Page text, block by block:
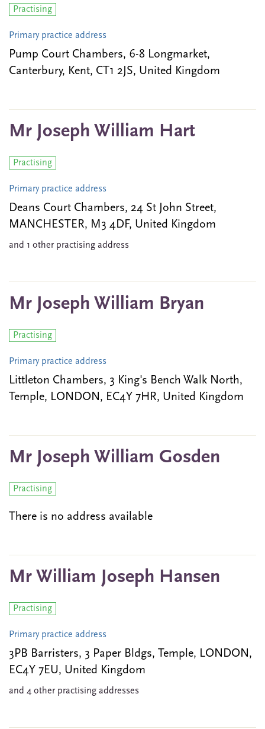
Practising
Primary practice address
Pump Court Chambers, 6-8 Longmarket,
Canterbury, Kent, CT1 2JS, United Kingdom
Mr Joseph William Hart
Practising
Primary practice address
Deans Court Chambers, 24 St John Street,
MANCHESTER, M3 4DF, United Kingdom
and 1 other practising address
Mr Joseph William Bryan
Practising
Primary practice address
Littleton Chambers, 3 King's Bench Walk North,
Temple, LONDON, EC4Y 7HR, United Kingdom
Mr Joseph William Gosden
Practising
There is no address available
Mr William Joseph Hansen
Practising
Primary practice address
3PB Barristers, 3 Paper Bldgs, Temple, LONDON,
EC4Y 7EU, United Kingdom
and 4 other practising addresses